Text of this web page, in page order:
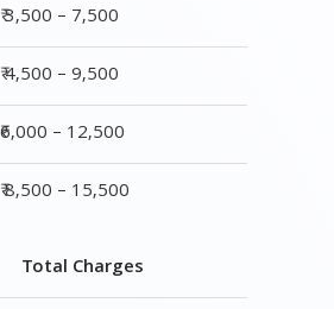
₹ 8,500 – 15,500
₹6,000 – 12,500